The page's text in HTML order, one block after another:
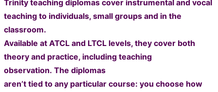
Trinity teaching diplomas cover instrumental and vocal
teaching to individuals, small groups and in the
classroom.
Available at ATCL and LTCL levels, they cover both
theory and practice, including teaching
observation. The diplomas
aren’t tied to any particular course: you choose how